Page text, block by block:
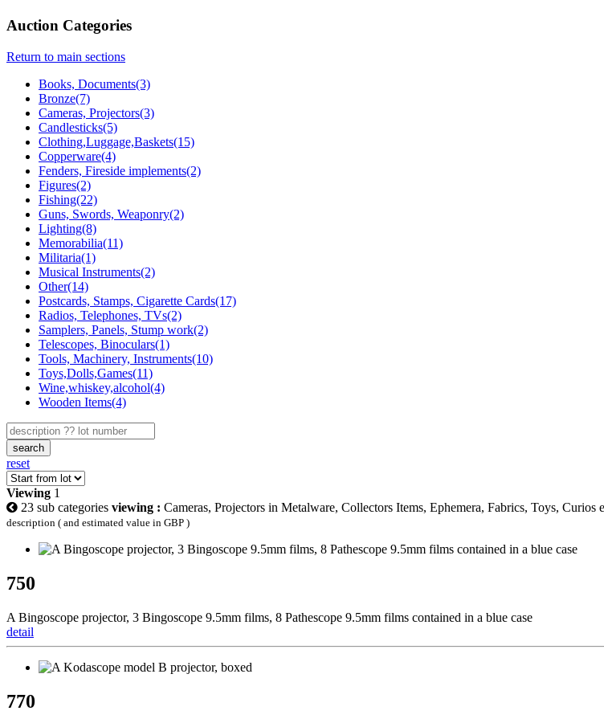
Auction Categories
Return to main sections
Books, Documents(3)
Bronze(7)
Cameras, Projectors(3)
Candlesticks(5)
Clothing,Luggage,Baskets(15)
Copperware(4)
Fenders, Fireside implements(2)
Figures(2)
Fishing(22)
Guns, Swords, Weaponry(2)
Lighting(8)
Memorabilia(11)
Militaria(1)
Musical Instruments(2)
Other(14)
Postcards, Stamps, Cigarette Cards(17)
Radios, Telephones, TVs(2)
Samplers, Panels, Stump work(2)
Telescopes, Binoculars(1)
Tools, Machinery, Instruments(10)
Toys,Dolls,Games(11)
Wine,whiskey,alcohol(4)
Wooden Items(4)
search
reset
Viewing 1
23 sub categories viewing : Cameras, Projectors in Metalware, Collectors Items, Ephemera, Fabrics, Toys, Curios
description ( and estimated value in GBP )
750
A Bingoscope projector, 3 Bingoscope 9.5mm films, 8 Pathescope 9.5mm films contained in a blue case
detail
770